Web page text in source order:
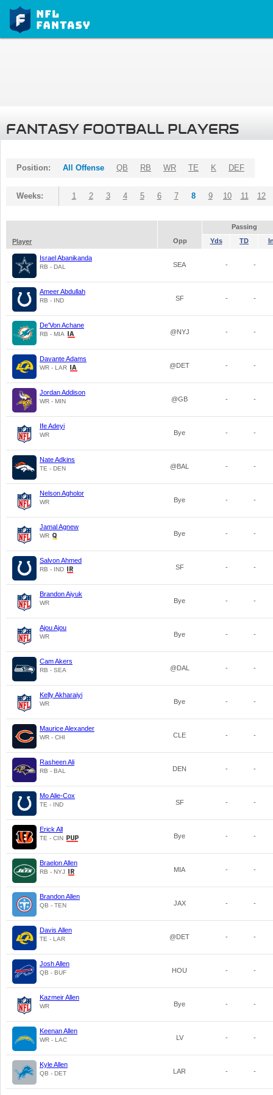
FANTASY FOOTBALL PLAYERS
Position: All Offense QB RB WR TE K DEF
Weeks: 1 2 3 4 5 6 7 8 9 10 11 12
Passing
Player
Opp Yds TD
Israel Abanikanda
RB - DAL SEA - -
Ameer Abdullah
RB - IND SF - -
De'Von Achane
RB - MIA @NYJ - -
Davante Adams
WR - LAR @DET - -
Jordan Addison
WR - MIN @GB - -
Ife Adeyi
WR Bye - -
Nate Adkins
TE - DEN @BAL - -
Nelson Agholor
WR Bye - -
Jamal Agnew
WR Bye - -
Salvon Ahmed
RB - IND SF - -
Brandon Aiyuk
WR Bye - -
Ajou Ajou
WR Bye - -
Cam Akers
RB - SEA @DAL - -
Kelly Akharaiyi
WR Bye - -
Maurice Alexander
WR - CHI CLE - -
Rasheen Ali
RB - BAL DEN - -
Mo Alie-Cox
TE - IND SF - -
Erick All
TE - CIN Bye - -
Braelon Allen
RB - NYJ MIA - -
Brandon Allen
QB - TEN JAX - -
Davis Allen
TE - LAR @DET - -
Josh Allen
QB - BUF HOU - -
Kazmeir Allen
WR Bye - -
Keenan Allen
WR - LAC LV - -
Kyle Allen
QB - DET LAR - -